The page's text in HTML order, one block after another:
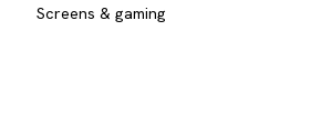
Screens & gaming